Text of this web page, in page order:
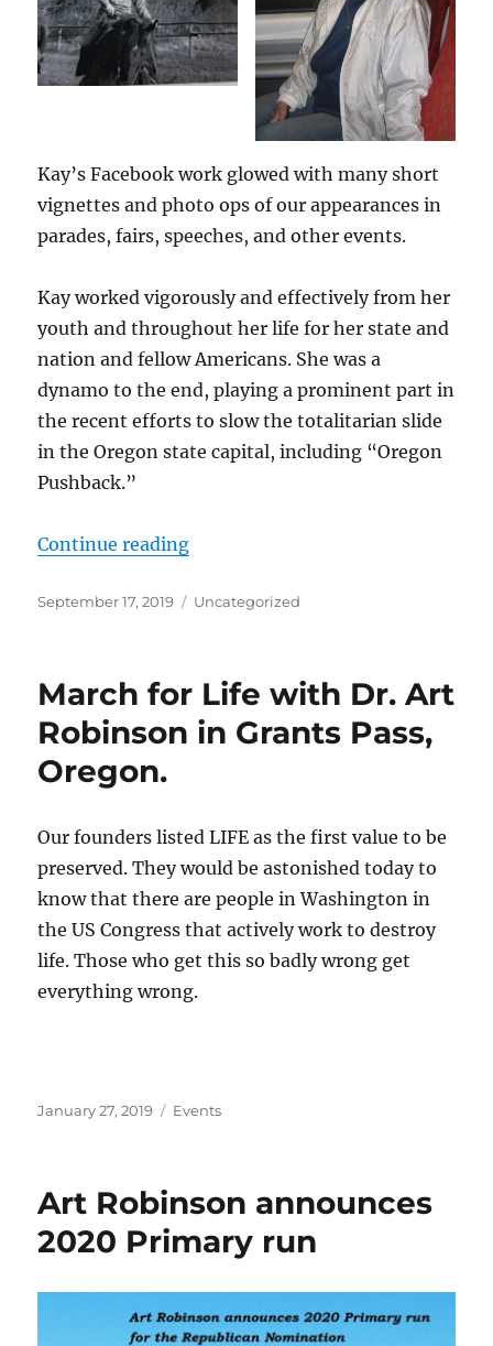
Kay’s Facebook work glowed with many short
vignettes and photo ops of our appearances in
parades, fairs, speeches, and other events.
Kay worked vigorously and effectively from her
youth and throughout her life for her state and
nation and fellow Americans. She was a
dynamo to the end, playing a prominent part in
the recent efforts to slow the totalitarian slide
in the Oregon state capital, including “Oregon
Pushback.”
Continue reading“Kay Bridges”
Posted
September 17, 2019 Categories
Uncategorized
March for Life with Dr. Art
Robinson in Grants Pass,
Oregon.
Our founders listed LIFE as the first value to be
preserved. They would be astonished today to
know that there are people in Washington in
the US Congress that actively work to destroy
life. Those who get this so badly wrong get
everything wrong.
Posted
January 27, 2019 Categories
Events
Art Robinson announces
2020 Primary run